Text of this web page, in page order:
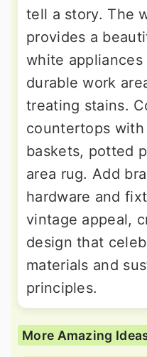
tell a story. The
provides a
white
durable work
treating stains.
countertops
baskets, potted
area rug. Add
hardware and
vintage appeal,
design that
materials and
principles.
More Amazing